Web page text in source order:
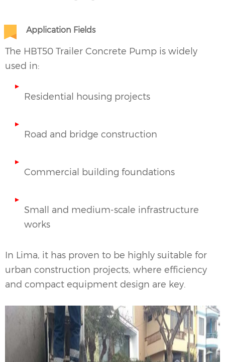
Application Fields
The HBT50 Trailer Concrete Pump is widely
used in:
Residential housing projects
Road and bridge construction
Commercial building foundations
Small and medium-scale infrastructure
works
In Lima, it has proven to be highly suitable for
urban construction projects, where efficiency
and compact equipment design are key.